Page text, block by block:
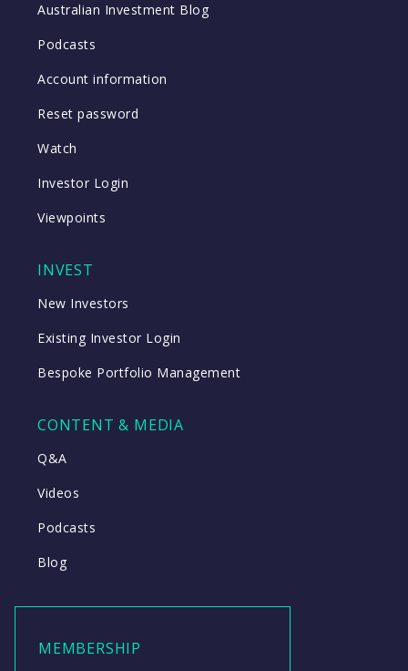
Australian Investment Blog
Podcasts
Account information
Reset password
Watch
Investor Login
Viewpoints
INVEST
New Investors
Existing Investor Login
Bespoke Portfolio Management
CONTENT & MEDIA
Q&A
Videos
Podcasts
Blog
MEMBERSHIP